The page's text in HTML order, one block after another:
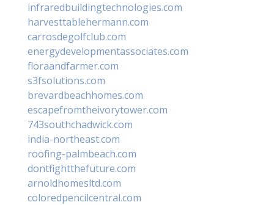
infraredbuildingtechnologies.com
harvesttablehermann.com
carrosdegolfclub.com
energydevelopmentassociates.com
floraandfarmer.com
s3fsolutions.com
brevardbeachhomes.com
escapefromtheivorytower.com
743southchadwick.com
india-northeast.com
roofing-palmbeach.com
dontfightthefuture.com
arnoldhomesltd.com
coloredpencilcentral.com